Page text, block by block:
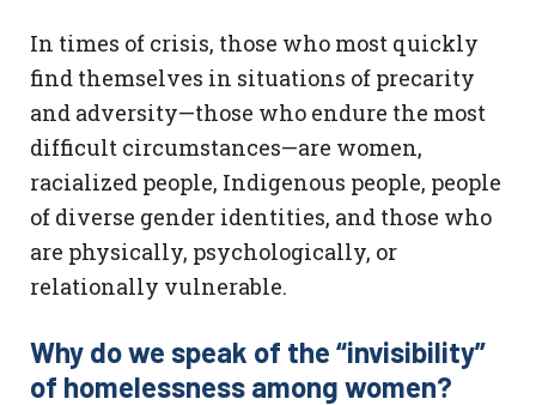
In times of crisis, those who most quickly
find themselves in situations of precarity
and adversity—those who endure the most
difficult circumstances—are women,
racialized people, Indigenous people, people
of diverse gender identities, and those who
are physically, psychologically, or
relationally vulnerable.
Why do we speak of the “invisibility”
of homelessness among women?